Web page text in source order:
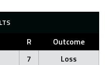
R
Outcome
7
Loss